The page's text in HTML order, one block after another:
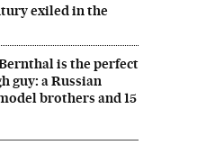
exiled in the
is the perfect
guy: a Russian
brothers and 15